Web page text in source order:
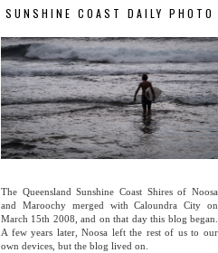
SUNSHINE COAST DAILY PHOTO
The Queensland Sunshine Coast Shires of Noosa
and Maroochy merged with Caloundra City on
March 15th 2008, and on that day this blog began.
A few years later, Noosa left the rest of us to our
own devices, but the blog lived on.